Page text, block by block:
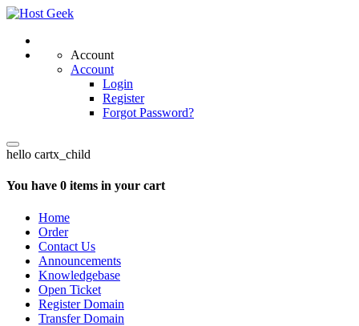
Account
Account
Login
Register
Forgot Password?
hello cartx_child
You have 0 items in your cart
Home
Order
Contact Us
Announcements
Knowledgebase
Open Ticket
Register Domain
Transfer Domain